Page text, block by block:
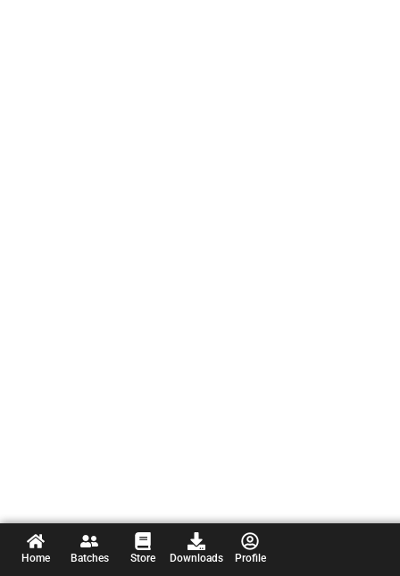
Home Batches Store Downloads Profile